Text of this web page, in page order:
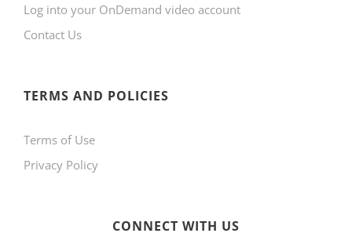
the
Log into your OnDemand video account
Contact Us
TERMS AND POLICIES
Terms of Use
Privacy Policy
CONNECT WITH US